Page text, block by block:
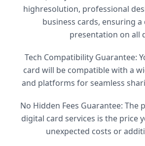
highresolution, professional
business cards, ensuring
presentation on all
Tech Compatibility Guarantee:
card will be compatible with a
and platforms for seamless
No Hidden Fees Guarantee:
digital card services is the price
unexpected costs or